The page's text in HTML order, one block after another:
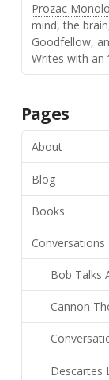
Prozac
mind, the
Goodfellow,
Writes with an
Pages
About
Blog
Books
Conversations
Bob Talks
Cannon
Descartes